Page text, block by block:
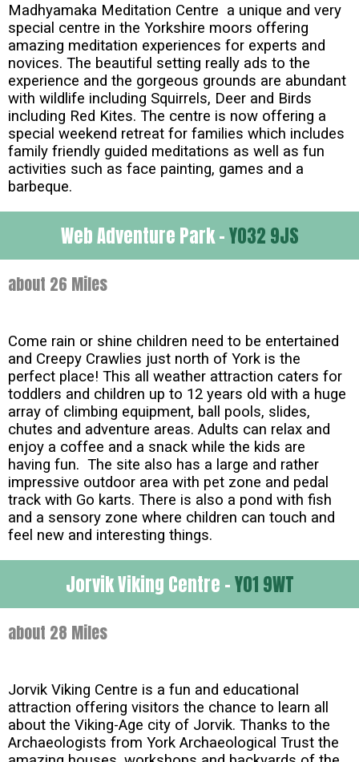
Madhyamaka Meditation Centre a unique and very
special centre in the Yorkshire moors offering
amazing meditation experiences for experts and
novices. The beautiful setting really ads to the
experience and the gorgeous grounds are abundant
with wildlife including Squirrels, Deer and Birds
including Red Kites. The centre is now offering a
special weekend retreat for families which includes
family friendly guided meditations as well as fun
activities such as face painting, games and a
barbeque.
Web Adventure Park -YO32 9JS
about 26 Miles
Come rain or shine children need to be entertained
and Creepy Crawlies just north of York is the
perfect place! This all weather attraction caters for
toddlers and children up to 12 years old with a huge
array of climbing equipment, ball pools, slides,
chutes and adventure areas. Adults can relax and
enjoy a coffee and a snack while the kids are
having fun. The site also has a large and rather
impressive outdoor area with pet zone and pedal
track with Go karts. There is also a pond with fish
and a sensory zone where children can touch and
feel new and interesting things.
Jorvik Viking Centre -YO1 9WT
about 28 Miles
Jorvik Viking Centre is a fun and educational
attraction offering visitors the chance to learn all
about the Viking-Age city of Jorvik. Thanks to the
Archaeologists from York Archaeological Trust the